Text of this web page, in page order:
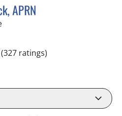
APRN
in Trinity, FL
(327 ratings)